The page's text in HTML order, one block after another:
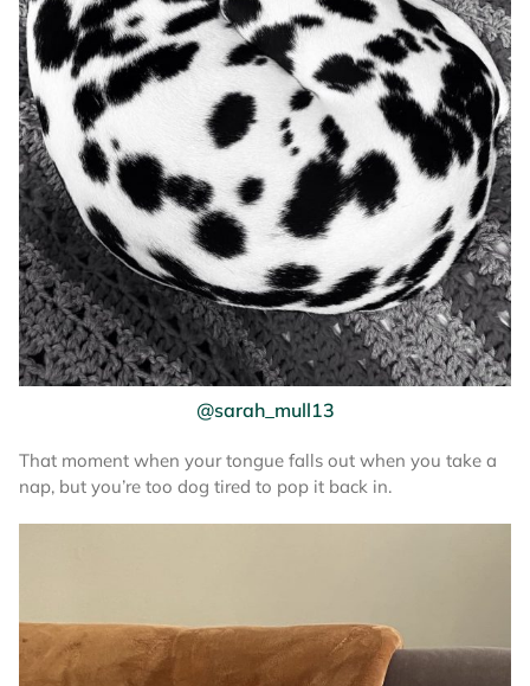
@sarah_mull13
That moment when your tongue falls out when you take a
nap, but you’re too dog tired to pop it back in.